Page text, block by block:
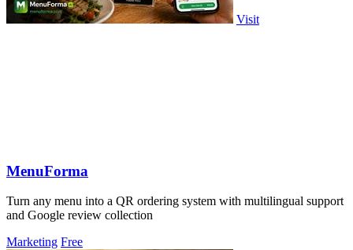
Visit
MenuForma
Turn any menu into a QR ordering system with multilingual support
and Google review collection
Marketing Free